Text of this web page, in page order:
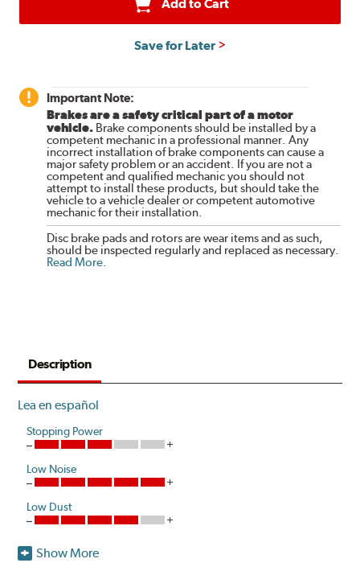
Add to Cart
Save for Later
Important Note:
Brakes are a safety critical part of a motor
vehicle. Brake components should be installed by a
competent mechanic in a professional manner. Any
incorrect installation of brake components can cause a
major safety problem or an accident. If you are not a
competent and qualified mechanic you should not
attempt to install these products, but should take the
vehicle to a vehicle dealer or competent automotive
mechanic for their installation.
Disc brake pads and rotors are wear items and as such,
should be inspected regularly and replaced as necessary.
Read More
Description
Lea en español
Stopping Power
Low Noise
Low Dust
Akebono is the first brake pad manufacturer to produce
Show More